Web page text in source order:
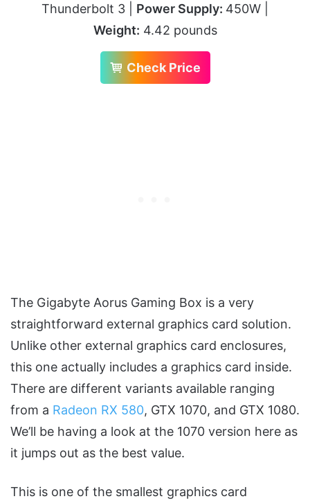
Thunderbolt 3 | Power Supply: 450W |
Weight: 4.42 pounds
Check Price
The Gigabyte Aorus Gaming Box is a very
straightforward external graphics card solution.
Unlike other external graphics card enclosures,
this one actually includes a graphics card inside.
There are different variants available ranging
from a Radeon RX 580, GTX 1070, and GTX 1080.
We’ll be having a look at the 1070 version here as
it jumps out as the best value.
This is one of the smallest graphics card